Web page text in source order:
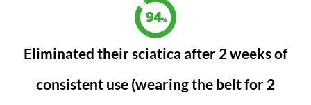
Eliminated their sciatica after 2 weeks of
consistent use (wearing the belt for 2